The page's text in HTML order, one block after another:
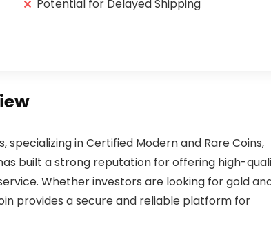
Potential for Delayed Shipping
in Certified Modern and Rare Coins,
built a strong reputation for offering high-
Whether investors are looking for gold
provides a secure and reliable platform for